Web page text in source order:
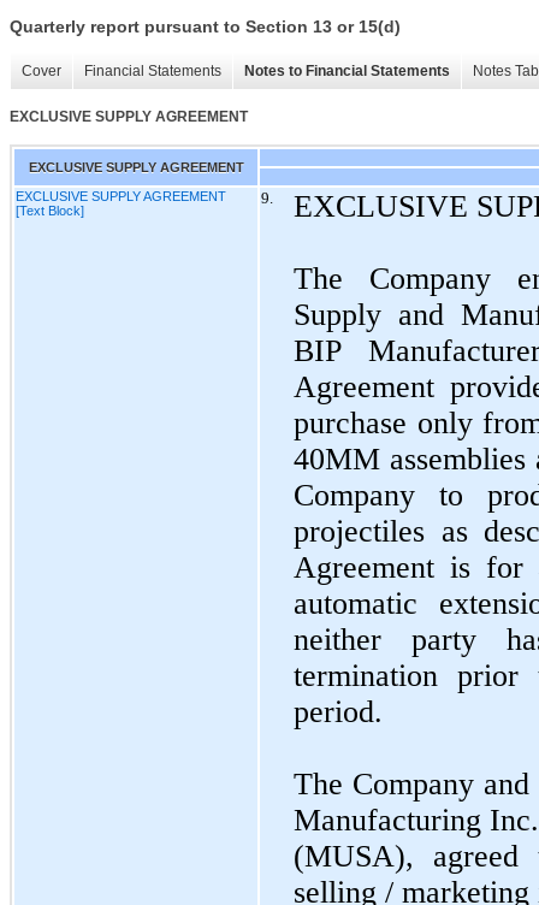
Quarterly report pursuant to Section 13 or 15(d)
Cover Financial Statements Notes to Financial Statements Notes
EXCLUSIVE SUPPLY AGREEMENT
EXCLUSIVE SUPPLY AGREEMENT
EXCLUSIVE SUPPLY AGREEMENT
[Text Block]
9. EXCLUSIVE
The Company
Supply and
BIP
Agreement
purchase only
40MM assemblies
Company to
projectiles as
Agreement is
automatic
neither party
termination
period.
The Company
Manufacturing
(MUSA),
selling /